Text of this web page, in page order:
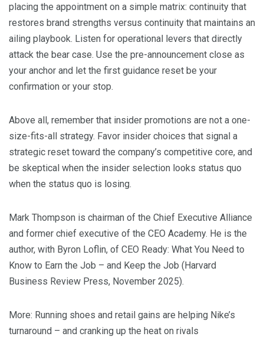
placing the appointment on a simple matrix: continuity that
restores brand strengths versus continuity that maintains an
ailing playbook. Listen for operational levers that directly
attack the bear case. Use the pre-announcement close as
your anchor and let the first guidance reset be your
confirmation or your stop.
Above all, remember that insider promotions are not a one-
size-fits-all strategy. Favor insider choices that signal a
strategic reset toward the company’s competitive core, and
be skeptical when the insider selection looks status quo
when the status quo is losing.
Mark Thompson is chairman of the Chief Executive Alliance
and former chief executive of the CEO Academy. He is the
author, with Byron Loflin, of CEO Ready: What You Need to
Know to Earn the Job – and Keep the Job (Harvard
Business Review Press, November 2025).
More: Running shoes and retail gains are helping Nike’s
turnaround – and cranking up the heat on rivals